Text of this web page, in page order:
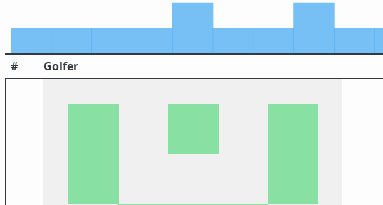
# Golfer